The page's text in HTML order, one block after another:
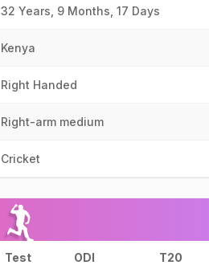
32 Years, 9 Months, 17 Days
Kenya
Right Handed
Right-arm medium
Cricket
Test ODI T20